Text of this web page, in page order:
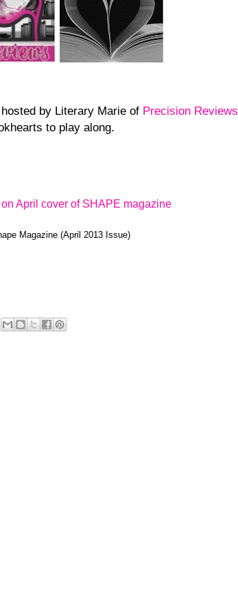
by Literary Marie of Precision Reviews
to play along.
Magazine (April 2013 Issue)